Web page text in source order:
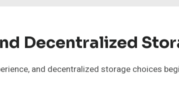
Decentralized
and decentralized storage choices